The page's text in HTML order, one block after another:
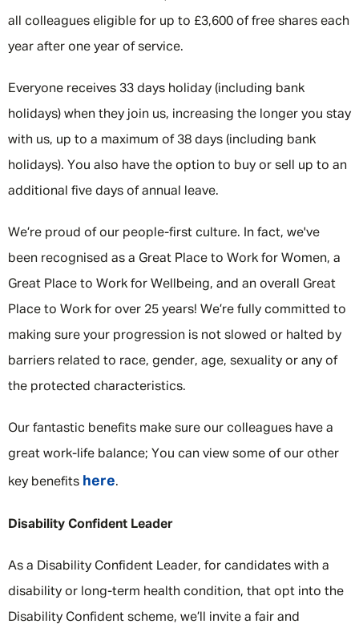
all colleagues eligible for up to £3,600 of free shares each
year after one year of service.
Everyone receives 33 days holiday (including bank
holidays) when they join us, increasing the longer you stay
with us, up to a maximum of 38 days (including bank
holidays). You also have the option to buy or sell up to an
additional five days of annual leave.
We’re proud of our people-first culture. In fact, we've
been recognised as a Great Place to Work for Women, a
Great Place to Work for Wellbeing, and an overall Great
Place to Work for over 25 years! We’re fully committed to
making sure your progression is not slowed or halted by
barriers related to race, gender, age, sexuality or any of
the protected characteristics.
Our fantastic benefits make sure our colleagues have a
great work-life balance; You can view some of our other
key benefits here.
Disability Confident Leader
As a Disability Confident Leader, for candidates with a
disability or long-term health condition, that opt into the
Disability Confident scheme, we’ll invite a fair and